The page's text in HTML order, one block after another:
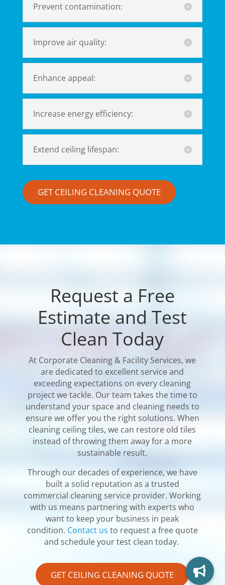
Prevent contamination:
Improve air quality:
Enhance appeal:
Increase energy efficiency:
Extend ceiling lifespan:
GET CEILING CLEANING QUOTE
Request a Free
Estimate and Test
Clean Today
At Corporate Cleaning & Facility Services, we
are dedicated to excellent service and
exceeding expectations on every cleaning
project we tackle. Our team takes the time to
understand your space and cleaning needs to
ensure we offer you the right solutions. When
cleaning ceiling tiles, we can restore old tiles
instead of throwing them away for a more
sustainable result.
Through our decades of experience, we have
built a solid reputation as a trusted
commercial cleaning service provider. Working
with us means partnering with experts who
want to keep your business in peak
condition. Contact us to request a free quote
and schedule your test clean today.
GET CEILING CLEANING QUOTE